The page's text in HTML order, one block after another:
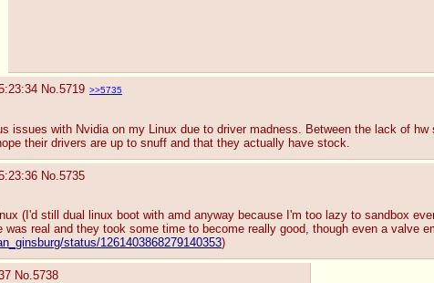
No. 5719 >>5735
issues with Nvidia on my Linux due to driver madness. Between the lack of
their drivers are up to snuff and that they actually have stock.
No. 5735
(I'd still dual linux boot with amd anyway because I'm too lazy to sandbox
real and they took some time to become really good, though even a valve
status/1261403868279140353)
No. 5738